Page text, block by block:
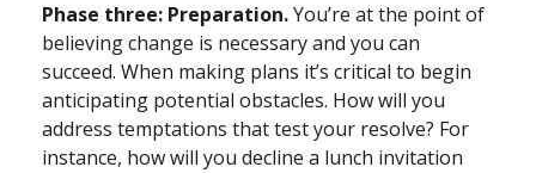
Phase three: Preparation.You’re at the point of
believing change is necessary and you can
succeed. When making plans it’s critical to begin
anticipating potential obstacles. How will you
address temptations that test your resolve? For
instance, how will you decline a lunch invitation